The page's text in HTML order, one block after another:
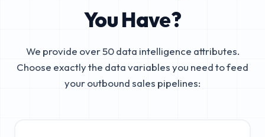
You Have?
We provide over 50 data intelligence attributes.
Choose exactly the data variables you need to feed
your outbound sales pipelines: